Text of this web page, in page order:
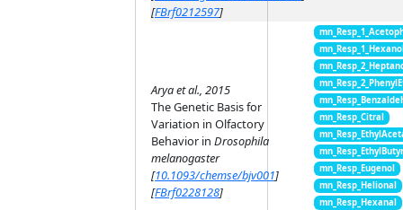
[FBrf0212597]
Arya et al., 2015
The Genetic Basis for
Variation in Olfactory
Behavior in Drosophila
melanogaster
[10.1093/chemse/bjv001]
[FBrf0228128]
mn_Resp_Citral
mn_Resp_Eugenol
mn_Resp_Helional
mn_Resp_Hexanal